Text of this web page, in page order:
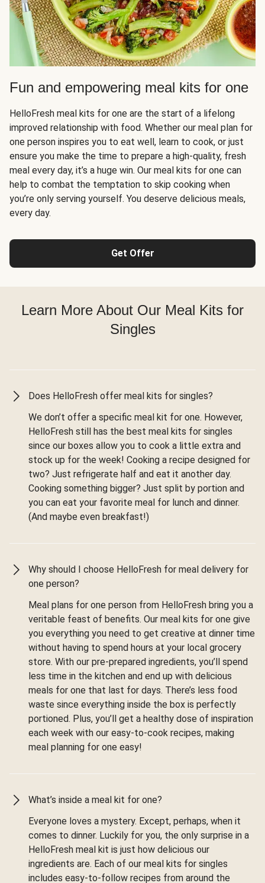
Fun and empowering meal kits for one
HelloFresh meal kits for one are the start of a lifelong
improved relationship with food. Whether our meal plan for
one person inspires you to eat well, learn to cook, or just
ensure you make the time to prepare a high-quality, fresh
meal every day, it’s a huge win. Our meal kits for one can
help to combat the temptation to skip cooking when
you’re only serving yourself. You deserve delicious meals,
every day.
Get Offer
Learn More About Our Meal Kits for
Singles
Does HelloFresh offer meal kits for singles?
We don’t offer a specific meal kit for one. However,
HelloFresh still has the best meal kits for singles
since our boxes allow you to cook a little extra and
stock up for the week! Cooking a recipe designed for
two? Just refrigerate half and eat it another day.
Cooking something bigger? Just split by portion and
you can eat your favorite meal for lunch and dinner.
(And maybe even breakfast!)
Why should I choose HelloFresh for meal delivery for
one person?
Meal plans for one person from HelloFresh bring you a
veritable feast of benefits. Our meal kits for one give
you everything you need to get creative at dinner time
without having to spend hours at your local grocery
store. With our pre-prepared ingredients, you’ll spend
less time in the kitchen and end up with delicious
meals for one that last for days. There’s less food
waste since everything inside the box is perfectly
portioned. Plus, you’ll get a healthy dose of inspiration
each week with our easy-to-cook recipes, making
meal planning for one easy!
What’s inside a meal kit for one?
Everyone loves a mystery. Except, perhaps, when it
comes to dinner. Luckily for you, the only surprise in a
HelloFresh meal kit is just how delicious our
ingredients are. Each of our meal kits for singles
includes easy-to-follow recipes from around the